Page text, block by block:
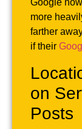
Google
more
farther
if their
on
Posts